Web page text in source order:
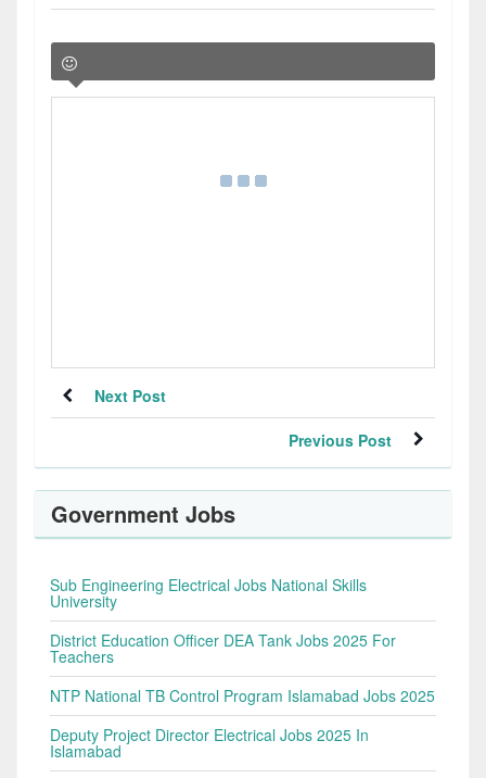
Next Post
Previous Post
Government Jobs
Sub Engineering Electrical Jobs National Skills
University
District Education Officer DEA Tank Jobs 2025 For
Teachers
NTP National TB Control Program Islamabad Jobs 2025
Deputy Project Director Electrical Jobs 2025 In
Islamabad